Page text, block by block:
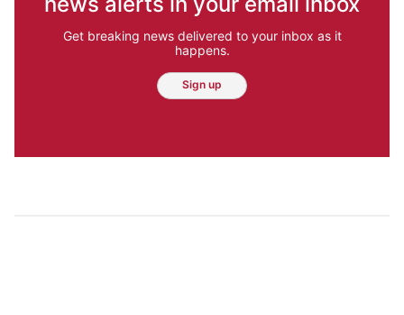
Get breaking news delivered to your inbox as it
happens.
Sign up